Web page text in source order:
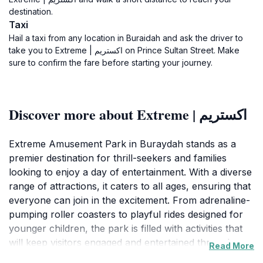
destination.
Taxi
Hail a taxi from any location in Buraidah and ask the driver to
take you to Extreme | اكستريم on Prince Sultan Street. Make
sure to confirm the fare before starting your journey.
Discover more about Extreme | اكستريم
Extreme Amusement Park in Buraydah stands as a
premier destination for thrill-seekers and families
looking to enjoy a day of entertainment. With a diverse
range of attractions, it caters to all ages, ensuring that
everyone can join in the excitement. From adrenaline-
pumping roller coasters to playful rides designed for
younger children, the park is filled with activities that
will keep visitors engaged and entertained throughout
Read More